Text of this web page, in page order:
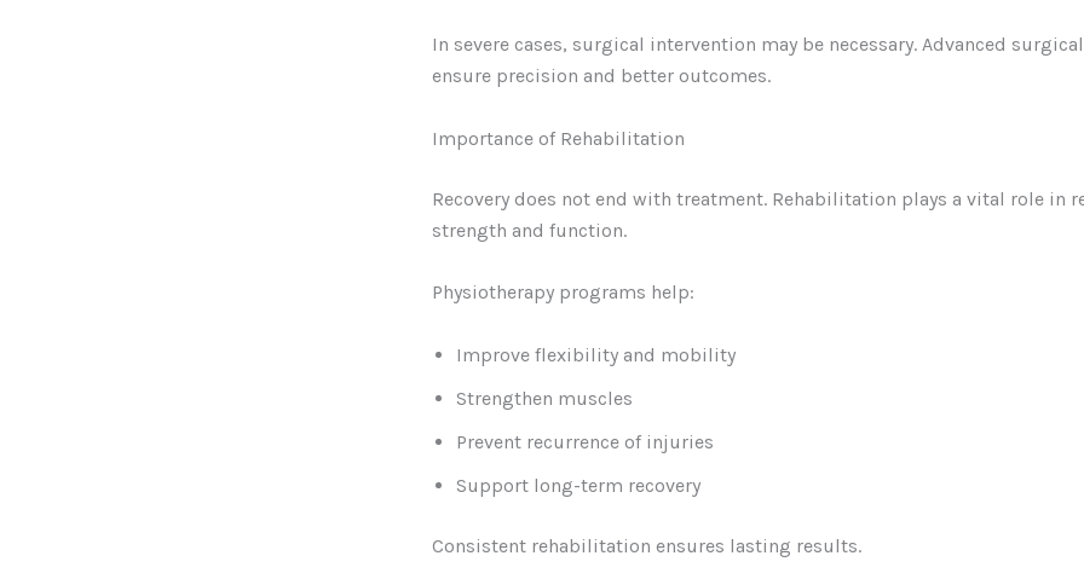
In severe cases, surgical intervention may be necessary. Advanced
ensure precision and better outcomes.
Importance of Rehabilitation
Recovery does not end with treatment. Rehabilitation plays a vital role in
strength and function.
Physiotherapy programs help:
Improve flexibility and mobility
Strengthen muscles
Prevent recurrence of injuries
Support long-term recovery
Consistent rehabilitation ensures lasting results.